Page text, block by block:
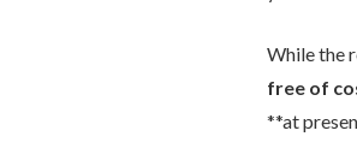
While the
free of
**at